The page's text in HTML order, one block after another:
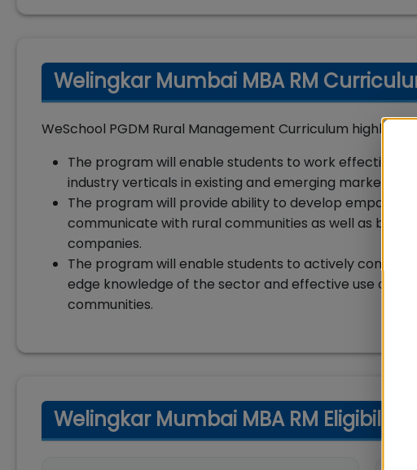
Welingkar Mumbai MBA RM
WeSchool PGDM Rural Management Curriculum highlights
The program will enable students to work effectively
industry verticals in existing and emerging markets in
The program will provide ability to develop empathy,
communicate with rural communities as well as
companies.
The program will enable students to actively
edge knowledge of the sector and effective use of
communities.
Welingkar Mumbai MBA RM Eligibility